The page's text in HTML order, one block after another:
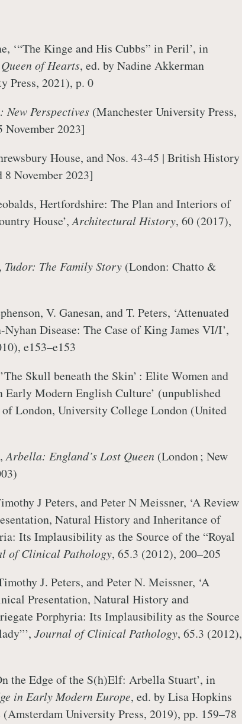
‘“The Kinge and His Cubbs” in Peril’, in
of Hearts, ed. by Nadine Akkerman
Press, 2021), p. 0
New Perspectives(Manchester University Press,
November 2023]
House, and Nos. 43-45 | British History
8 November 2023]
Hertfordshire: The Plan and Interiors of
House’,Architectural History, 60 (2017),
Tudor: The Family Story(London: Chatto &
V. Ganesan, and T. Peters, ‘Attenuated
Disease: The Case of King James VI/I’,
e153–e153
Skull beneath the Skin’ : Elite Women and
Modern English Culture’ (unpublished
London, University College London (United
Arbella: England’s Lost Queen (London ; New
J Peters, and Peter N Meissner, ‘A Review
Natural History and Inheritance of
Its Implausibility as the Source of the “Royal
of Clinical Pathology, 65.3 (2012), 200–205
J. Peters, and Peter N. Meissner, ‘A
Presentation, Natural History and
Porphyria: Its Implausibility as the Source
Journal of Clinical Pathology, 65.3 (2012),
the Edge of the S(h)Elf: Arbella Stuart’, in
in Early Modern Europe, ed. by Lisa Hopkins
University Press, 2019), pp. 159–78